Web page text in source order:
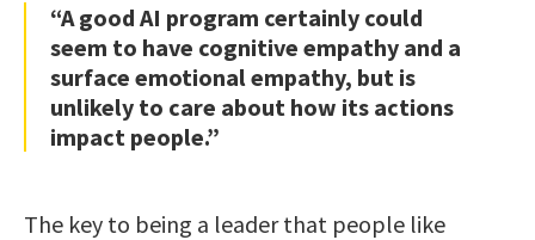
“A good AI program certainly could
seem to have cognitive empathy and a
surface emotional empathy, but is
unlikely to care about how its actions
impact people.”
The key to being a leader that people like